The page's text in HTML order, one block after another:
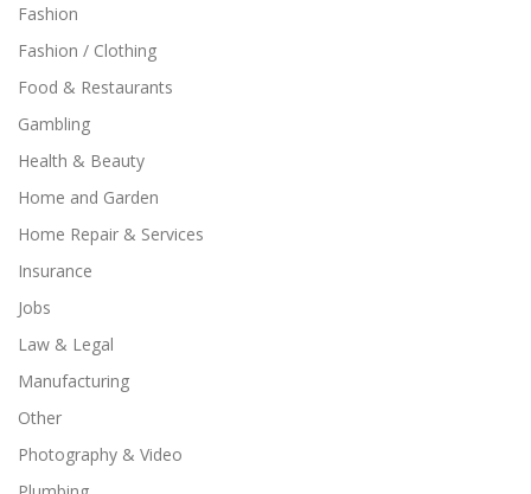
Fashion
Fashion / Clothing
Food & Restaurants
Gambling
Health & Beauty
Home and Garden
Home Repair & Services
Insurance
Jobs
Law & Legal
Manufacturing
Other
Photography & Video